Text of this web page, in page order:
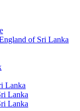
of Sri Lanka
Lanka
Lanka
Lanka